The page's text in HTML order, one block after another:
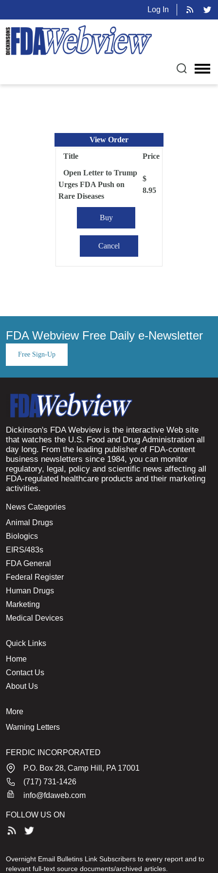
Log In
View Order
Title
Price
Open Letter to Trump
Urges FDA Push on
Rare Diseases
$
8.95
FDA Webview Free Daily e-Newsletter
Free Sign-Up
Dickinson's FDA Webview is the interactive Web site
that watches the U.S. Food and Drug Administration all
day long. From the leading publisher of FDA-content
business newsletters since 1984, you can monitor
regulatory, legal, policy and scientific news affecting all
FDA-regulated healthcare products and their marketing
activities.
News Categories
Animal Drugs
Biologics
EIRS/483s
FDA General
Federal Register
Human Drugs
Marketing
Medical Devices
Quick Links
Home
Contact Us
About Us
More
Warning Letters
FERDIC INCORPORATED
P.O. Box 28, Camp Hill, PA 17001
(717) 731-1426
info@fdaweb.com
FOLLOW US ON
Overnight Email Bulletins Link Subscribers to every report and to
relevant full-text source documents/archived articles.